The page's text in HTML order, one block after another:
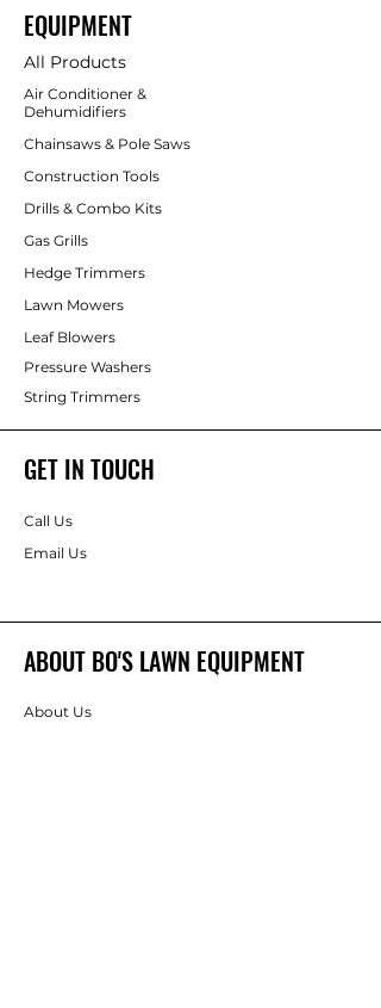
EQUIPMENT
All Products
Air Conditioner &
Dehumidifiers
Chainsaws & Pole Saws
Construction Tools
Drills & Combo Kits
Gas Grills
Hedge Trimmers
Lawn Mowers
Leaf Blowers
Pressure Washers
String Trimmers
GET IN TOUCH
Call Us
Email Us
ABOUT BO'S LAWN EQUIPMENT
About Us